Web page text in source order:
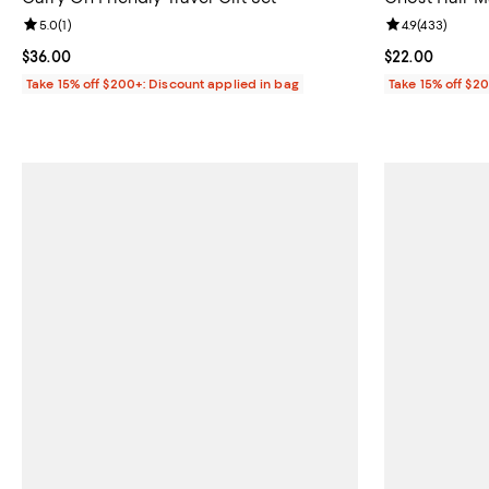
Current price $36.00; ;
$36.00
Review rating: 5.0 out of 5; 1 reviews;
5.0(1)
Take 15% off $200+: Discount applied in bag
Current price
$22.00
Review rating:
4.9(433)
Take 15% off